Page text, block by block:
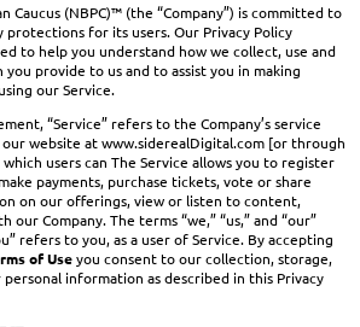
Caucus (NBPC)™ (the “Company”) is committed to
protections for its users. Our Privacy Policy
to help you understand how we collect, use and
provide to us and to assist you in making
our Service.
“Service” refers to the Company’s service
our website at www.siderealDigital.com [or through
users can The Service allows you to register
payments, purchase tickets, vote or share
on our offerings, view or listen to content,
our Company. The terms “we,” “us,” and “our”
refers to you, as a user of Service. By accepting
of Useyou consent to our collection, storage,
information as described in this Privacy